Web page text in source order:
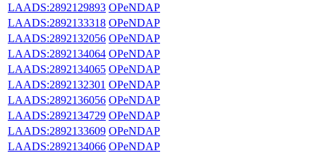
LAADS:2892129893 OPeNDAP
LAADS:2892133318 OPeNDAP
LAADS:2892132056 OPeNDAP
LAADS:2892134064 OPeNDAP
LAADS:2892134065 OPeNDAP
LAADS:2892132301 OPeNDAP
LAADS:2892136056 OPeNDAP
LAADS:2892134729 OPeNDAP
LAADS:2892133609 OPeNDAP
LAADS:2892134066 OPeNDAP